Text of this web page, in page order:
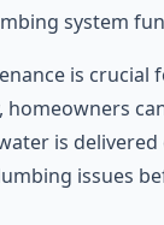
system
is
is
issues